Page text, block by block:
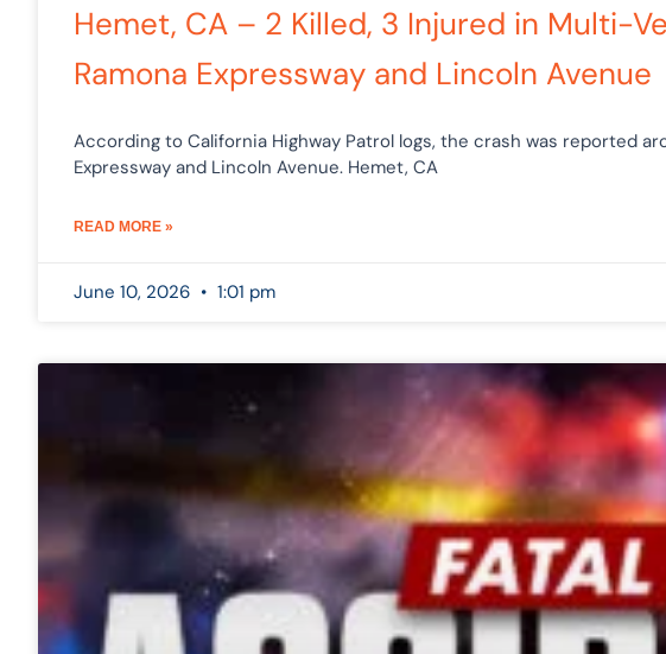
Hemet, CA – 2 Killed, 3 Injured in Multi-
Ramona Expressway and Lincoln Avenue
According to California Highway Patrol logs, the crash was reported
Expressway and Lincoln Avenue. Hemet, CA
READ MORE »
June 10, 2026 1:01 pm